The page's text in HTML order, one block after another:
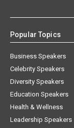
Popular Topics
Business Speakers
Celebrity Speakers
Diversity Speakers
Education Speakers
Health & Wellness
Leadership Speakers